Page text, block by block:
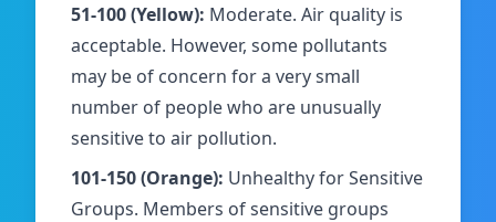
51-100 (Yellow): Moderate. Air quality is
acceptable. However, some pollutants
may be of concern for a very small
number of people who are unusually
sensitive to air pollution.
101-150 (Orange): Unhealthy for Sensitive
Groups. Members of sensitive groups